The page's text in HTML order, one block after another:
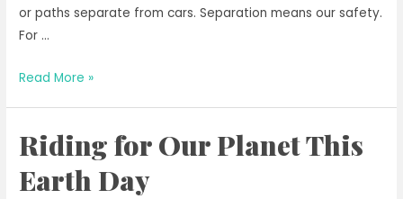
or paths separate from cars. Separation means our safety.
For …
Riding
Bicycle
Read More »
Riding for Our Planet This
Earth Day